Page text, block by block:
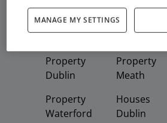
Property
Dublin
Property
Waterford
Property
Meath
Houses
Dublin
MANAGE MY SETTINGS